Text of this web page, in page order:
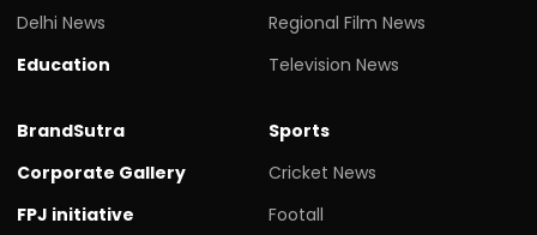
Delhi News
Education
Regional Film News
Television News
BrandSutra
Corporate Gallery
FPJ initiative
Sports
Cricket News
Footall